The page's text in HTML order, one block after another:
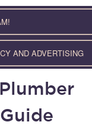
AND ADVERTISING